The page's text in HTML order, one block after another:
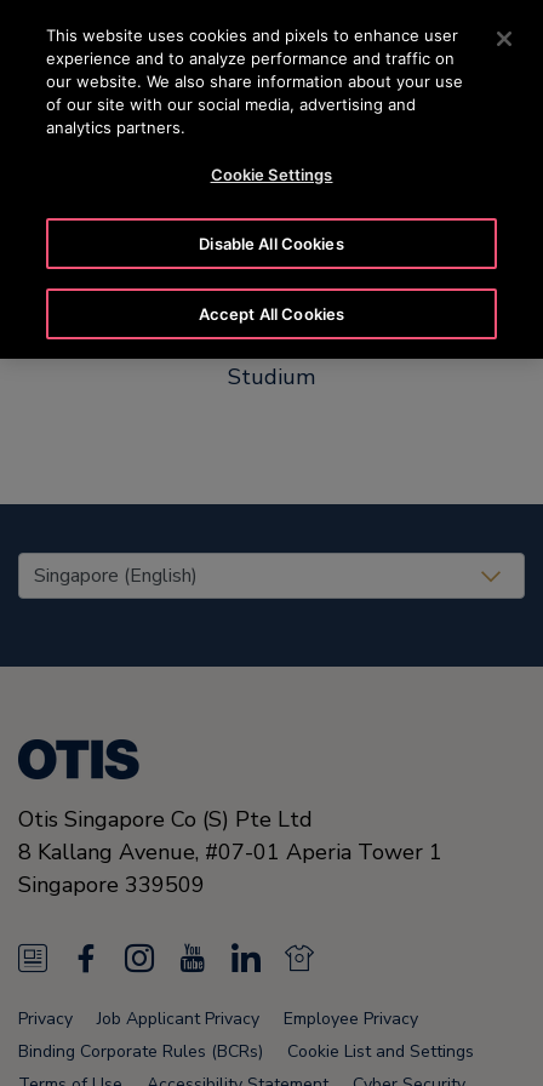
Press Enter to skip to Main Content
SEARCH
Chanica
Von Dualer Studentin zum Projektlead Duales
Studium
United States (EN)
Otis Singapore Co (S) Pte Ltd
8 Kallang Avenue, #07-01 Aperia Tower 1
Singapore 339509
N
e
w
a
c
I
n
s
o
u
L
n
N
e
w
Privacy Job Applicant Privacy
Employee Privacy
Binding Corporate Rules (BCRs)
Cookie List and Settings
This website uses cookies and pixels to enhance user
experience and to analyze performance and traffic on
our website. We also share information about your use
of our site with our social media, advertising and
analytics partners.
Cookie Settings
Disable All Cookies
Accept All Cookies